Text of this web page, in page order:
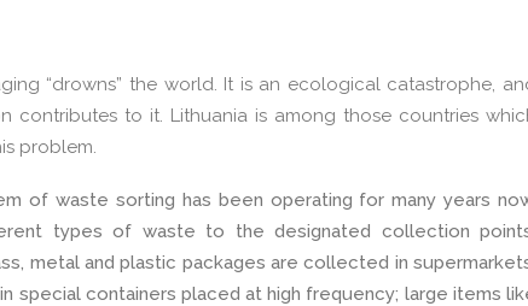
“drowns” the world. It is an ecological catastrophe,
contributes to it. Lithuania is among those countries
problem.
of waste sorting has been operating for many years
types of waste to the designated collection
metal and plastic packages are collected in
special containers placed at high frequency; large items